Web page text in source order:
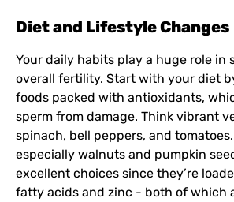
Diet and Lifestyle Changes
Your daily habits play a huge role in
overall fertility. Start with your diet
foods packed with antioxidants,
sperm from damage. Think vibrant
spinach, bell peppers, and
especially walnuts and pumpkin
excellent choices since they’re
fatty acids and zinc - both of which